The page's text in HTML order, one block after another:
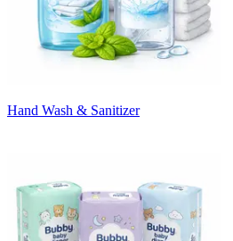
Hand Wash & Sanitizer